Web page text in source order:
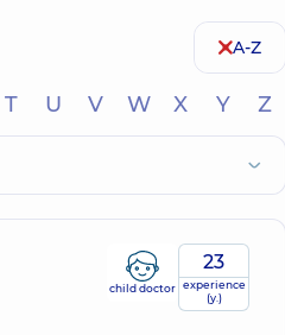
A-Z
T U V W X Y Z
23
experience
(y.)
child doctor